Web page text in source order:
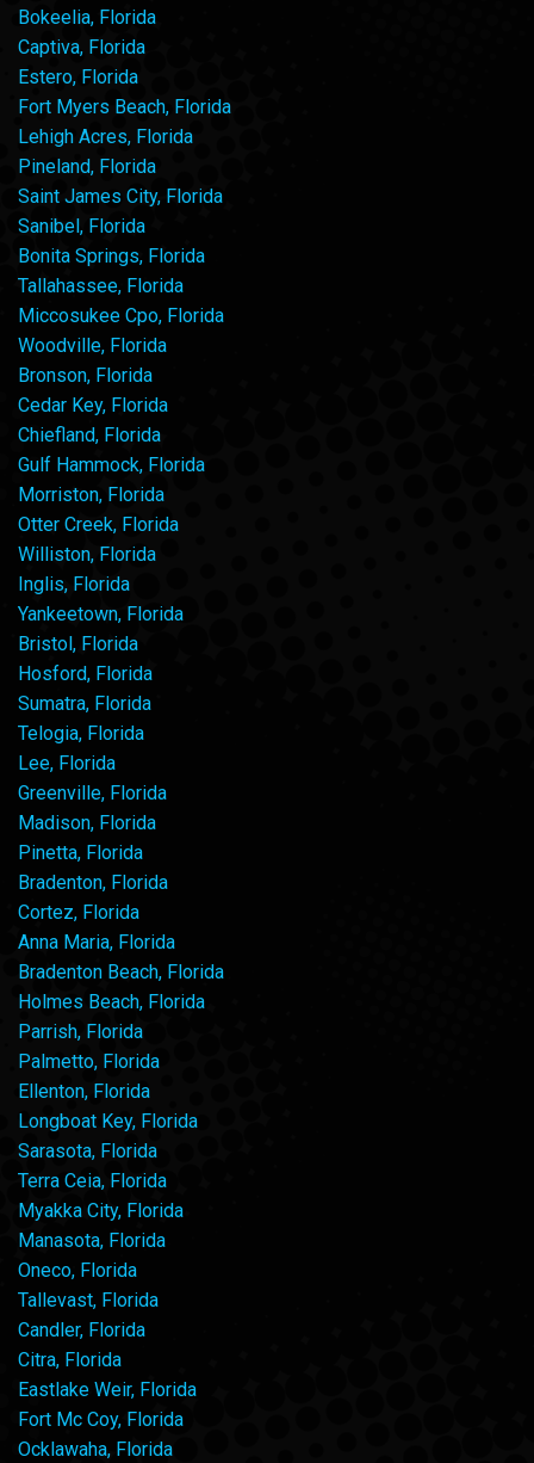
Bokeelia, Florida
Captiva, Florida
Estero, Florida
Fort Myers Beach, Florida
Lehigh Acres, Florida
Pineland, Florida
Saint James City, Florida
Sanibel, Florida
Bonita Springs, Florida
Tallahassee, Florida
Miccosukee Cpo, Florida
Woodville, Florida
Bronson, Florida
Cedar Key, Florida
Chiefland, Florida
Gulf Hammock, Florida
Morriston, Florida
Otter Creek, Florida
Williston, Florida
Inglis, Florida
Yankeetown, Florida
Bristol, Florida
Hosford, Florida
Sumatra, Florida
Telogia, Florida
Lee, Florida
Greenville, Florida
Madison, Florida
Pinetta, Florida
Bradenton, Florida
Cortez, Florida
Anna Maria, Florida
Bradenton Beach, Florida
Holmes Beach, Florida
Parrish, Florida
Palmetto, Florida
Ellenton, Florida
Longboat Key, Florida
Sarasota, Florida
Terra Ceia, Florida
Myakka City, Florida
Manasota, Florida
Oneco, Florida
Tallevast, Florida
Candler, Florida
Citra, Florida
Eastlake Weir, Florida
Fort Mc Coy, Florida
Ocklawaha, Florida